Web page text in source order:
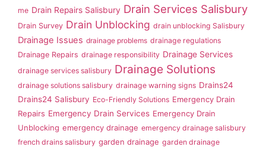
me Drain Repairs Salisbury Drain Services Salisbury
Drain Survey Drain Unblocking drain unblocking Salisbury
Drainage Issues drainage problems drainage regulations
Drainage Repairs drainage responsibility Drainage Services
drainage services salisbury Drainage Solutions
drainage solutions salisbury drainage warning signs Drains24
Drains24 Salisbury Eco-Friendly Solutions Emergency Drain
Repairs Emergency Drain Services Emergency Drain
Unblocking emergency drainage emergency drainage salisbury
french drains salisbury garden drainage garden drainage